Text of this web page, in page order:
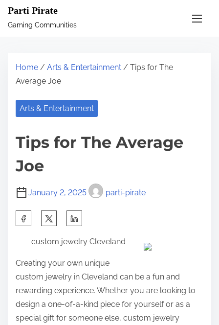
Parti Pirate
Gaming Communities
Home / Arts & Entertainment / Tips for The
Average Joe
Arts & Entertainment
Tips for The Average
Joe
January 2, 2025 parti-pirate
r
h
custom jewelry Cleveland
Creating your own unique
custom jewelry in Cleveland can be a fun and
rewarding experience. Whether you are looking to
design a one-of-a-kind piece for yourself or as a
special gift for someone else, custom jewelry